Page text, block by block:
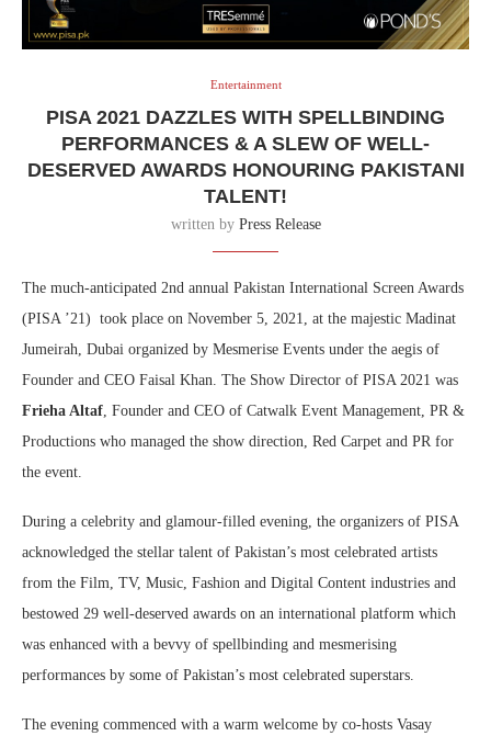
Entertainment
PISA 2021 DAZZLES WITH SPELLBINDING
PERFORMANCES & A SLEW OF WELL-
DESERVED AWARDS HONOURING PAKISTANI
TALENT!
written by Press Release
The much-anticipated 2nd annual Pakistan International Screen Awards
(PISA ’21) took place on November 5, 2021, at the majestic Madinat
Jumeirah, Dubai organized by Mesmerise Events under the aegis of
Founder and CEO Faisal Khan. The Show Director of PISA 2021 was
Frieha Altaf, Founder and CEO of Catwalk Event Management, PR &
Productions who managed the show direction, Red Carpet and PR for
the event.
During a celebrity and glamour-filled evening, the organizers of PISA
acknowledged the stellar talent of Pakistan’s most celebrated artists
from the Film, TV, Music, Fashion and Digital Content industries and
bestowed 29 well-deserved awards on an international platform which
was enhanced with a bevvy of spellbinding and mesmerising
performances by some of Pakistan’s most celebrated superstars.
The evening commenced with a warm welcome by co-hosts Vasay